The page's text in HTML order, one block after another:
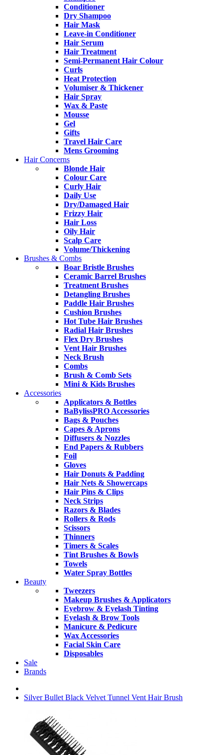
Conditioner
Dry Shampoo
Hair Mask
Leave-in Conditioner
Hair Serum
Hair Treatment
Semi-Permanent Hair Colour
Curls
Heat Protection
Volumiser & Thickener
Hair Spray
Wax & Paste
Mousse
Gel
Gifts
Travel Hair Care
Mens Grooming
Hair Concerns
Blonde Hair
Colour Care
Curly Hair
Daily Use
Dry/Damaged Hair
Frizzy Hair
Hair Loss
Oily Hair
Scalp Care
Volume/Thickening
Brushes & Combs
Boar Bristle Brushes
Ceramic Barrel Brushes
Treatment Brushes
Detangling Brushes
Paddle Hair Brushes
Cushion Brushes
Hot Tube Hair Brushes
Radial Hair Brushes
Flex Dry Brushes
Vent Hair Brushes
Neck Brush
Combs
Brush & Comb Sets
Mini & Kids Brushes
Accessories
Applicators & Bottles
BaBylissPRO Accessories
Bags & Pouches
Capes & Aprons
Diffusers & Nozzles
End Papers & Rubbers
Foil
Gloves
Hair Donuts & Padding
Hair Nets & Showercaps
Hair Pins & Clips
Neck Strips
Razors & Blades
Rollers & Rods
Scissors
Thinners
Timers & Scales
Tint Brushes & Bowls
Towels
Water Spray Bottles
Beauty
Tweezers
Makeup Brushes & Applicators
Eyebrow & Eyelash Tinting
Eyelash & Brow Tools
Manicure & Pedicure
Wax Accessories
Facial Skin Care
Disposables
Sale
Brands
Silver Bullet Black Velvet Tunnel Vent Hair Brush